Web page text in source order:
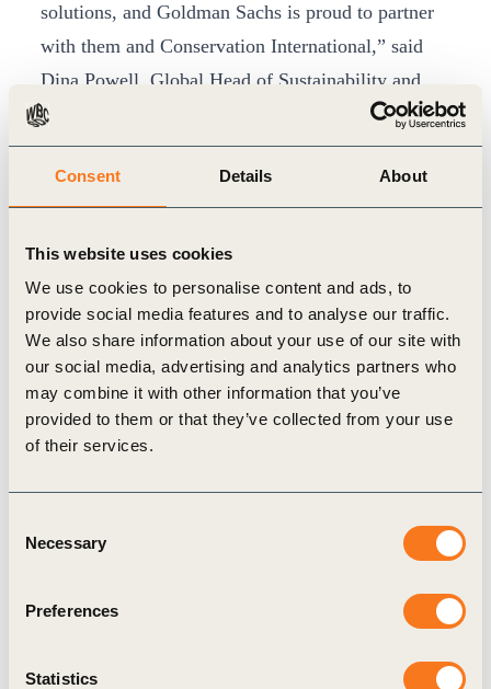
Consent Details About
This website uses cookies
We use cookies to personalise content and ads, to
provide social media features and to analyse our traffic.
We also share information about your use of our site with
our social media, advertising and analytics partners who
may combine it with other information that you’ve
provided to them or that they’ve collected from your use
of their services.
Selection
Necessary
Preferences
Statistics
solutions, and Goldman Sachs is proud to partner
with them and Conservation International,” said
Dina Powell, Global Head of Sustainability and
Inclusive Growth at Goldman Sachs. “We all agree
that the urgency of climate transition requires
private capital to work alongside new and
carbon from the atmosphere with rigor and high
standards. We believe launching this fund can
catalyze significant additional investment capital
for climate impact.”
Apple’s Forestry Efforts
The Restore Fund builds on Apple’s legacy of
sourced fibers in its packaging and improved the
forests globally to date. Apple has also pioneered
International that protect and restore grasslands,